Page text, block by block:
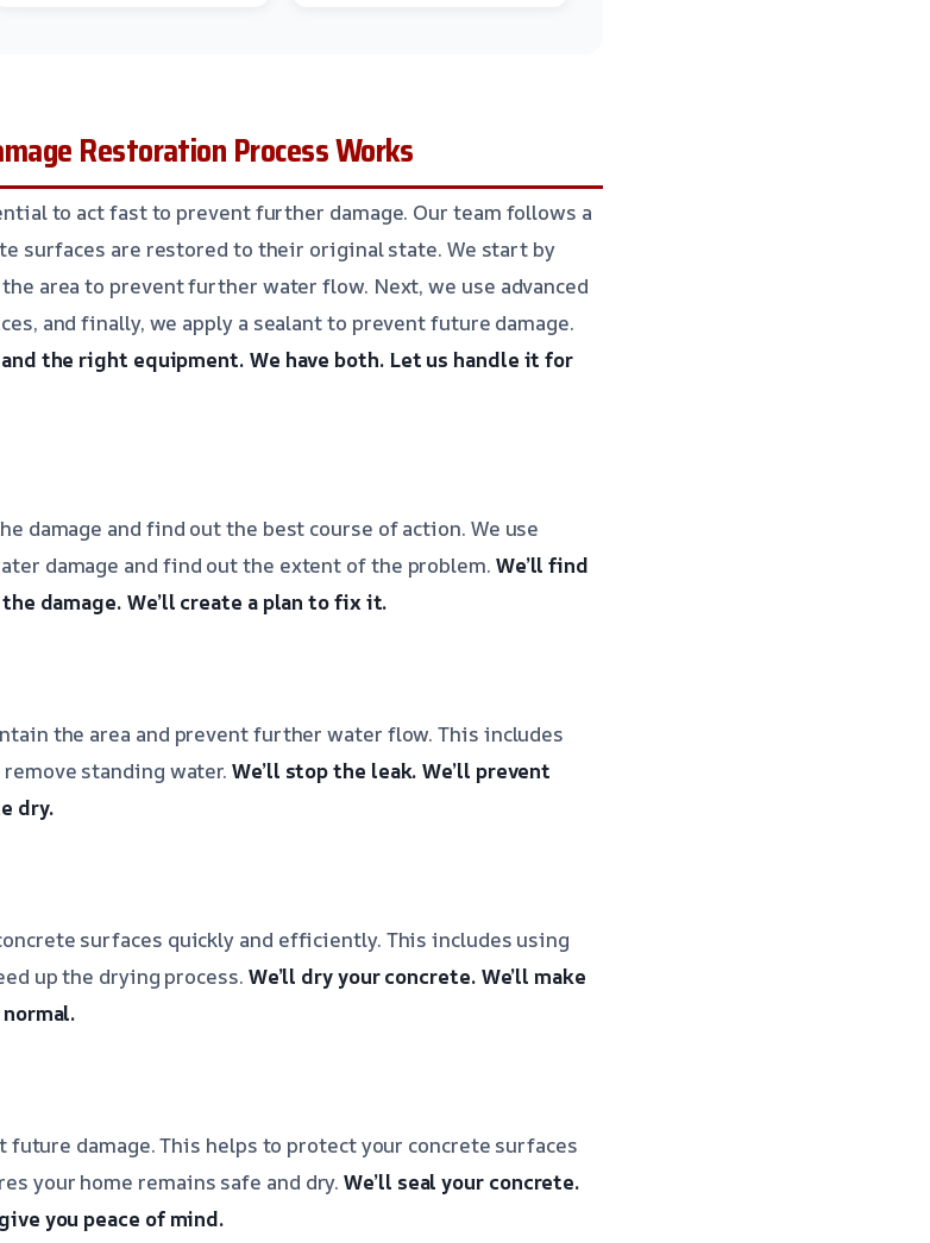
Restoration Process Works
to act fast to prevent further damage. Our team follows a
surfaces are restored to their original state. We start by
area to prevent further water flow. Next, we use advanced
and finally, we apply a sealant to prevent future damage.
the right equipment. We have both. Let us handle it for
damage and find out the best course of action. We use
damage and find out the extent of the problem. We’ll find
damage. We’ll create a plan to fix it.
the area and prevent further water flow. This includes
standing water.We’ll stop the leak. We’ll prevent
dry.
surfaces quickly and efficiently. This includes using
up the drying process. We’ll dry your concrete. We’ll make
future damage. This helps to protect your concrete surfaces
your home remains safe and dry.We’ll seal your concrete.
you peace of mind.